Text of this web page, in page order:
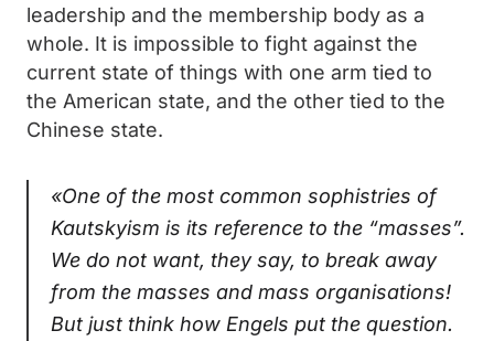
leadership and the membership body as a
whole. It is impossible to fight against the
current state of things with one arm tied to
the American state, and the other tied to the
Chinese state.
«One of the most common sophistries of
Kautskyism is its reference to the “masses”.
We do not want, they say, to break away
from the masses and mass organisations!
But just think how Engels put the question.